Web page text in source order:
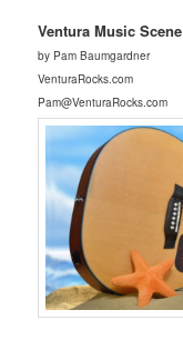
Ventura Music Scene
by Pam Baumgardner
VenturaRocks.com
Pam@VenturaRocks.com